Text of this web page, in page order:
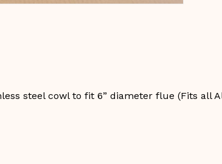
steel cowl to fit 6” diameter flue (Fits all